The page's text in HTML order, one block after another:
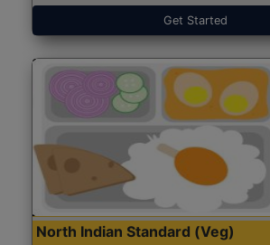
Get Started
North Indian Standard (Veg)